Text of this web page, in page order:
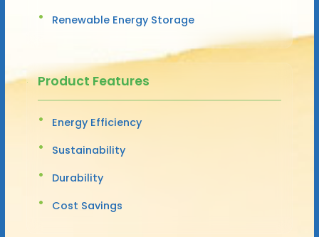
Renewable Energy Storage
Product Features
Energy Efficiency
Sustainability
Durability
Cost Savings